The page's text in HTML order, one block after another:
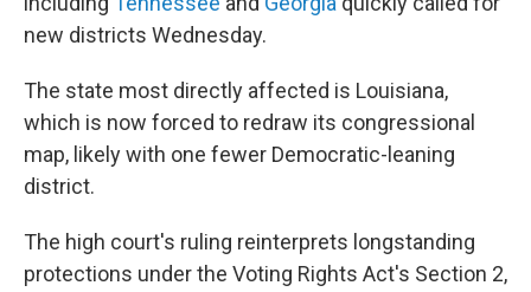
new districts Wednesday.
The state most directly affected is Louisiana,
which is now forced to redraw its congressional
map, likely with one fewer Democratic-leaning
district.
The high court's ruling reinterprets longstanding
protections under the Voting Rights Act's Section 2,